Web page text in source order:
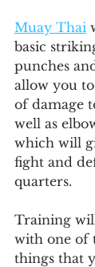
Muay Thai
basic
punches
allow you
of damage
well as
which will
fight and
quarters.
Training
with one of
things that